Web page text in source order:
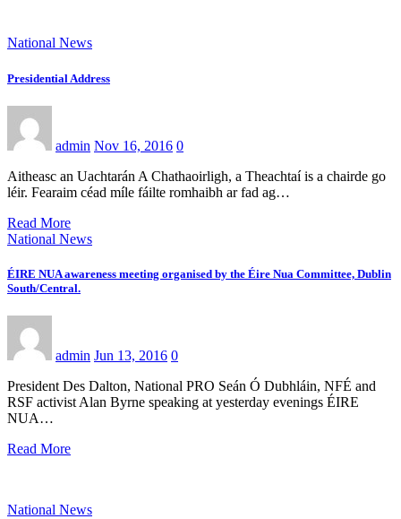
National News
Presidential Address
admin Nov 16, 2016 0
Aitheasc an Uachtarán A Chathaoirligh, a Theachtaí is a chairde go
léir. Fearaim céad míle fáilte romhaibh ar fad ag…
Read More
National News
ÉIRE NUA awareness meeting organised by the Éire Nua Committee, Dublin
South/Central.
admin Jun 13, 2016 0
President Des Dalton, National PRO Seán Ó Dubhláin, NFÉ and
RSF activist Alan Byrne speaking at yesterday evenings ÉIRE
NUA…
Read More
National News